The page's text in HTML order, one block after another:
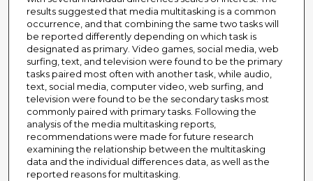
results suggested that media multitasking is a common
occurrence, and that combining the same two tasks will
be reported differently depending on which task is
designated as primary. Video games, social media, web
surfing, text, and television were found to be the primary
tasks paired most often with another task, while audio,
text, social media, computer video, web surfing, and
television were found to be the secondary tasks most
commonly paired with primary tasks. Following the
analysis of the media multitasking reports,
recommendations were made for future research
examining the relationship between the multitasking
data and the individual differences data, as well as the
reported reasons for multitasking.